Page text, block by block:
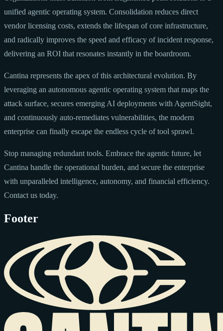
unified agentic operating system. Consolidation reduces direct
vendor licensing costs, extends the lifespan of core infrastructure,
and radically improves the speed and efficacy of incident response,
delivering an ROI that resonates instantly in the boardroom.
Cantina represents the apex of this architectural evolution. By
leveraging an autonomous agentic operating system that maps the
attack surface, secures emerging AI deployments with AgentSight,
and continuously auto-remediates vulnerabilities, the modern
enterprise can finally escape the endless cycle of tool sprawl.
Stop managing redundant tools. Embrace the agentic future, let
Cantina handle the operational burden, and secure the enterprise
with unparalleled intelligence, autonomy, and financial efficiency.
Contact us today.
Footer